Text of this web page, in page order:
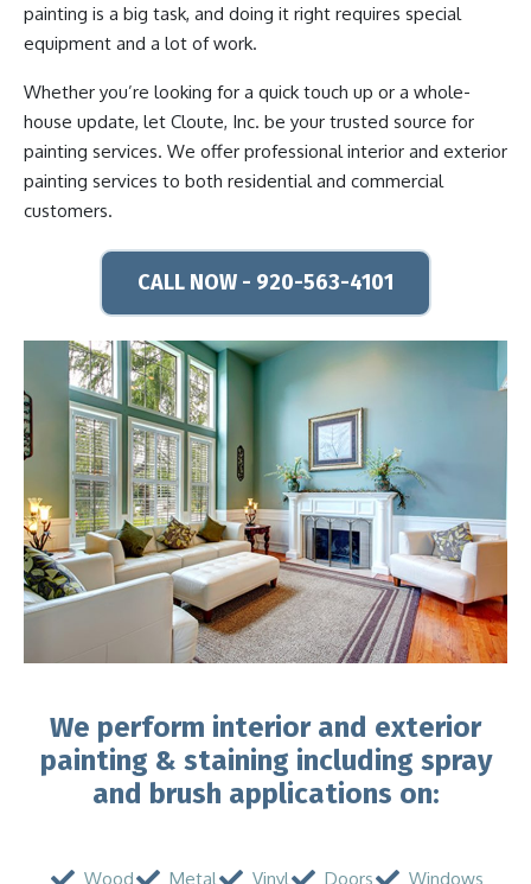
painting is a big task, and doing it right requires special
equipment and a lot of work.
Whether you’re looking for a quick touch up or a whole-
house update, let Cloute, Inc. be your trusted source for
painting services. We offer professional interior and exterior
painting services to both residential and commercial
customers.
CALL NOW - 920-563-4101
We perform interior and exterior
painting & staining including spray
and brush applications on:
Wood Metal Vinyl Doors Windows